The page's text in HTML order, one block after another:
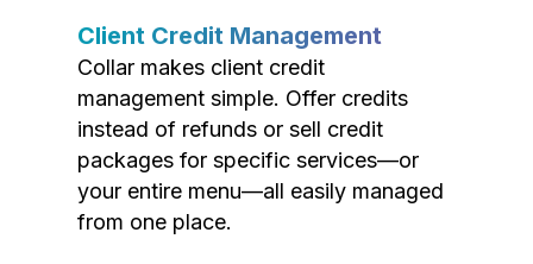
Client Credit Management
Collar makes client credit
management simple. Offer credits
instead of refunds or sell credit
packages for specific services—or
your entire menu—all easily managed
from one place.